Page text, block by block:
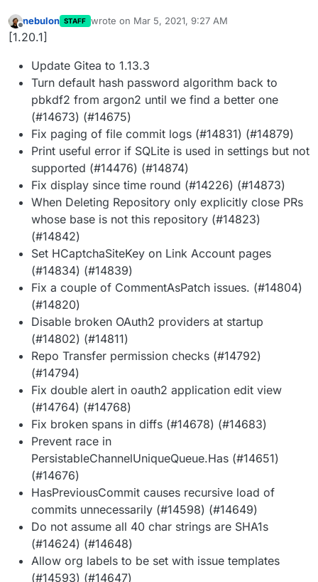
Offline
nebulon STAFF wrote on Mar 5, 2021, 9:27 AM
last edited by
[1.20.1]
Update Gitea to 1.13.3
Turn default hash password algorithm back to
pbkdf2 from argon2 until we find a better one
(#14673) (#14675)
Fix paging of file commit logs (#14831) (#14879)
Print useful error if SQLite is used in settings but not
supported (#14476) (#14874)
Fix display since time round (#14226) (#14873)
When Deleting Repository only explicitly close PRs
whose base is not this repository (#14823)
(#14842)
Set HCaptchaSiteKey on Link Account pages
(#14834) (#14839)
Fix a couple of CommentAsPatch issues. (#14804)
(#14820)
Disable broken OAuth2 providers at startup
(#14802) (#14811)
Repo Transfer permission checks (#14792)
(#14794)
Fix double alert in oauth2 application edit view
(#14764) (#14768)
Fix broken spans in diffs (#14678) (#14683)
Prevent race in
PersistableChannelUniqueQueue.Has (#14651)
(#14676)
HasPreviousCommit causes recursive load of
commits unnecessarily (#14598) (#14649)
Do not assume all 40 char strings are SHA1s
(#14624) (#14648)
Allow org labels to be set with issue templates
(#14593) (#14647)